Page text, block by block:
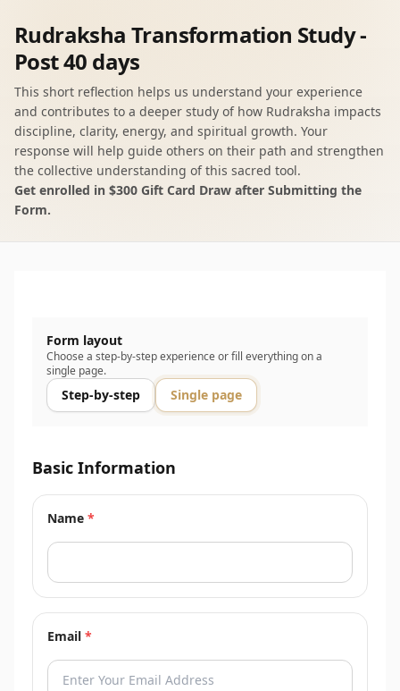
Rudraksha Transformation Study -
Post 40 days
This short reflection helps us understand your experience
and contributes to a deeper study of how Rudraksha impacts
discipline, clarity, energy, and spiritual growth. Your
response will help guide others on their path and strengthen
the collective understanding of this sacred tool.
Get enrolled in $300 Gift Card Draw after Submitting the
Form.
Form layout
Choose a step-by-step experience or fill everything on a
single page.
Step-by-step Single page
Basic Information
Name *
Email *